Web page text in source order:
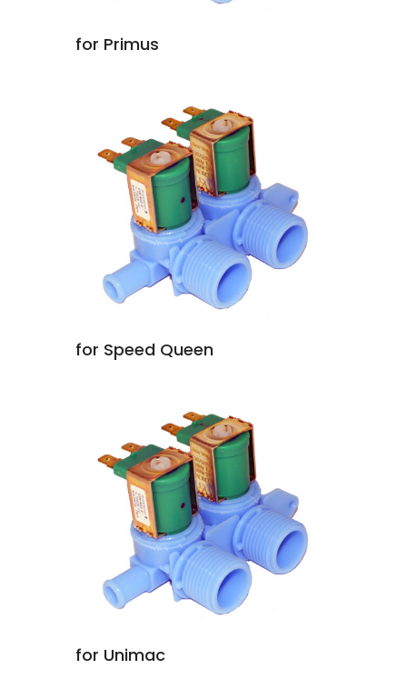
for Primus
for Speed Queen
for Unimac